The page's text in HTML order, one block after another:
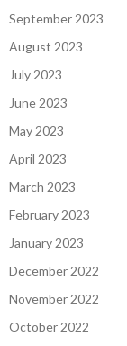
September 2023
August 2023
July 2023
June 2023
May 2023
April 2023
March 2023
February 2023
January 2023
December 2022
November 2022
October 2022